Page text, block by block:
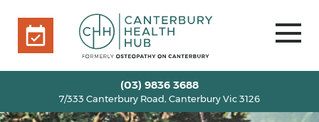
(03) 9836 3688
7/333 Canterbury Road, Canterbury Vic 3126
HOME
OUR TEAM+
BOOK ONLINE